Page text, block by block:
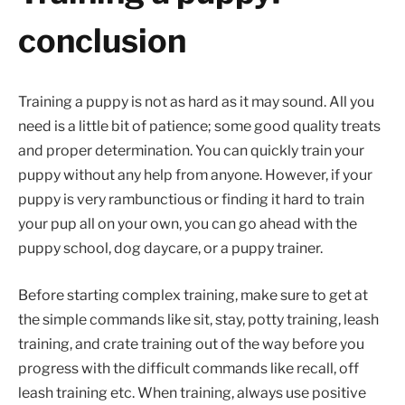
conclusion
Training a puppy is not as hard as it may sound. All you
need is a little bit of patience; some good quality treats
and proper determination. You can quickly train your
puppy without any help from anyone. However, if your
puppy is very rambunctious or finding it hard to train
your pup all on your own, you can go ahead with the
puppy school, dog daycare, or a puppy trainer.
Before starting complex training, make sure to get at
the simple commands like sit, stay, potty training, leash
training, and crate training out of the way before you
progress with the difficult commands like recall, off
leash training etc. When training, always use positive